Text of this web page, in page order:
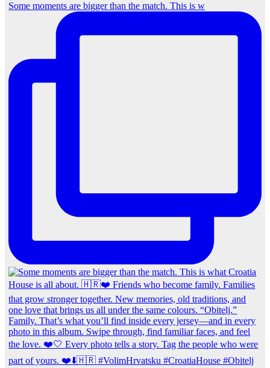
Some moments are bigger than the match. This is w